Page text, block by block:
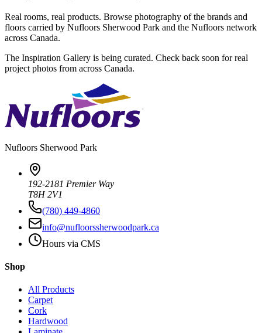
Real rooms, real products. Browse photography of the brands and
floors carried by Nufloors Sherwood Park and the Nufloors network
across Canada.
The Inspiration Gallery is being curated. Check back soon for real
project photos from across Canada.
Nufloors Sherwood Park
192-2181 Premier Way
T8H 2V1
(780) 449-4860
info@nufloorssherwoodpark.ca
Hours via CMS
Shop
All Products
Carpet
Cork
Hardwood